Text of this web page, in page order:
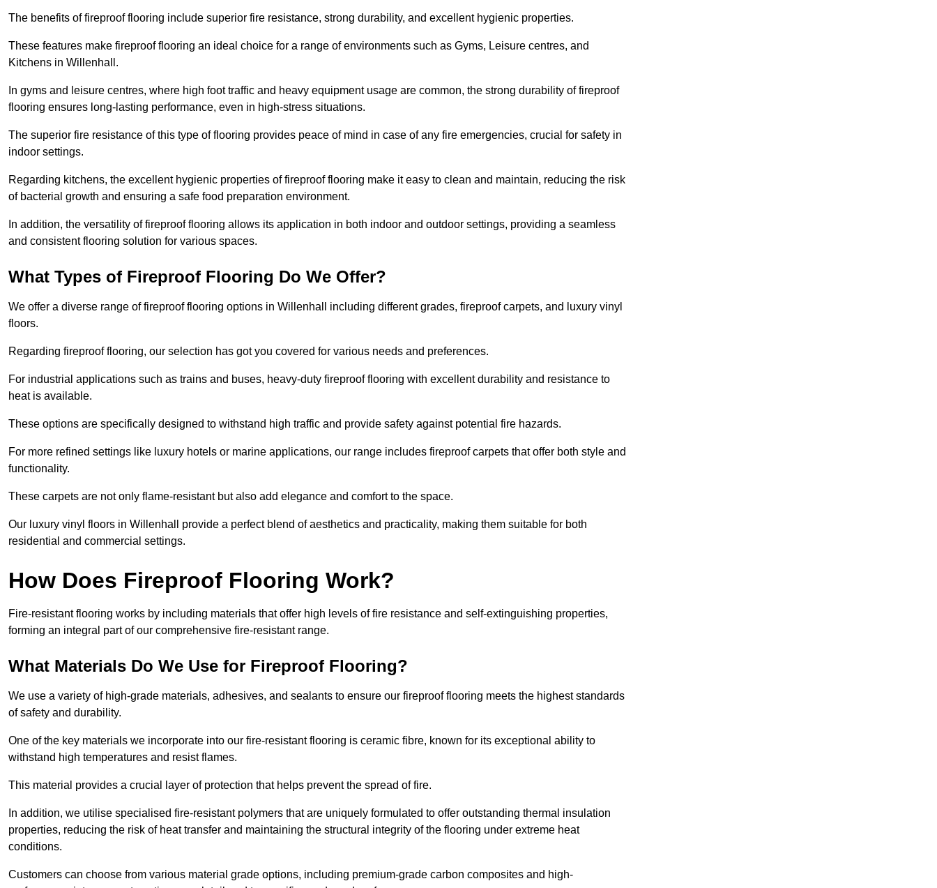
The benefits of fireproof flooring include superior fire resistance, strong durability, and excellent hygienic properties.
These features make fireproof flooring an ideal choice for a range of environments such as Gyms, Leisure centres, and
Kitchens in Willenhall.
In gyms and leisure centres, where high foot traffic and heavy equipment usage are common, the strong durability of fireproof
flooring ensures long-lasting performance, even in high-stress situations.
The superior fire resistance of this type of flooring provides peace of mind in case of any fire emergencies, crucial for safety in
indoor settings.
Regarding kitchens, the excellent hygienic properties of fireproof flooring make it easy to clean and maintain, reducing the risk
of bacterial growth and ensuring a safe food preparation environment.
In addition, the versatility of fireproof flooring allows its application in both indoor and outdoor settings, providing a seamless
and consistent flooring solution for various spaces.
What Types of Fireproof Flooring Do We Offer?
We offer a diverse range of fireproof flooring options in Willenhall including different grades, fireproof carpets, and luxury vinyl
floors.
Regarding fireproof flooring, our selection has got you covered for various needs and preferences.
For industrial applications such as trains and buses, heavy-duty fireproof flooring with excellent durability and resistance to
heat is available.
These options are specifically designed to withstand high traffic and provide safety against potential fire hazards.
For more refined settings like luxury hotels or marine applications, our range includes fireproof carpets that offer both style and
functionality.
These carpets are not only flame-resistant but also add elegance and comfort to the space.
Our luxury vinyl floors in Willenhall provide a perfect blend of aesthetics and practicality, making them suitable for both
residential and commercial settings.
How Does Fireproof Flooring Work?
Fire-resistant flooring works by including materials that offer high levels of fire resistance and self-extinguishing properties,
forming an integral part of our comprehensive fire-resistant range.
What Materials Do We Use for Fireproof Flooring?
We use a variety of high-grade materials, adhesives, and sealants to ensure our fireproof flooring meets the highest standards
of safety and durability.
One of the key materials we incorporate into our fire-resistant flooring is ceramic fibre, known for its exceptional ability to
withstand high temperatures and resist flames.
This material provides a crucial layer of protection that helps prevent the spread of fire.
In addition, we utilise specialised fire-resistant polymers that are uniquely formulated to offer outstanding thermal insulation
properties, reducing the risk of heat transfer and maintaining the structural integrity of the flooring under extreme heat
conditions.
Customers can choose from various material grade options, including premium-grade carbon composites and high-